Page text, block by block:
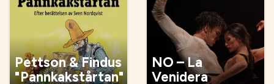
Pettson & Findus
"Pannkakstårtan"
NO – La
Venidera